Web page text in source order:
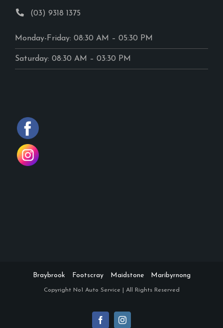
(03) 9318 1375
Monday-Friday: 08:30 AM – 05:30 PM
Saturday: 08:30 AM – 03:30 PM
Braybrook Footscray Maidstone Maribyrnong
Copyright No1 Auto Service | All Rights Reserved
FacebookInstagram